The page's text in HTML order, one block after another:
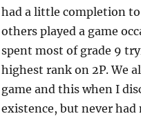
had a little completion
others played a game
spent most of grade 9
highest rank on 2P. We
game and this when I
existence, but never